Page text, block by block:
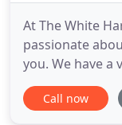
At The White
passionate
you. We have a
finest local
as a full gastro
Call now